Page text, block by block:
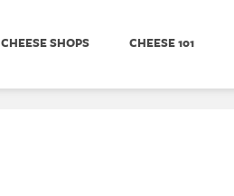
CHEESE SHOPS CHEESE 101